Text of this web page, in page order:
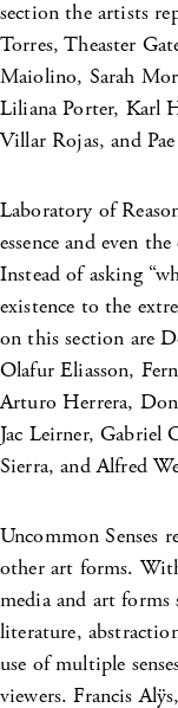
section the artists
Torres, Theaster
Maiolino, Sarah
Liliana Porter, Karl
Villar Rojas, and
Laboratory of
essence and even
Instead of asking
existence to the
on this section are
Olafur Eliasson,
Arturo Herrera,
Jac Leirner, Gabriel
Sierra, and Alfred
Uncommon Senses
other art forms.
media and art forms
literature,
use of multiple
viewers. Francis